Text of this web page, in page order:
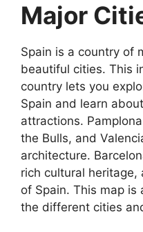
Major
Spain is a country of
beautiful cities. This
country lets you
Spain and learn
attractions.
the Bulls, and
architecture.
rich cultural
of Spain. This map
the different cities